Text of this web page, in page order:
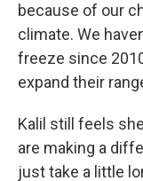
because of our
climate. We
freeze since
expand their
Kalil still feels
are making a
just take a little